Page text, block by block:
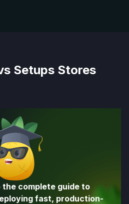
Setups Stores
complete guide to
fast, production-